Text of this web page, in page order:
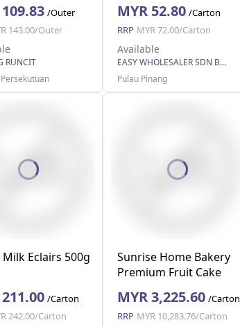
/Outer
143.00/Outer
RUNCIT
MYR 52.80 /Carton
RRP MYR 72.00/Carton
Available
EASY WHOLESALER SDN BHD
Pulau Pinang
Eclairs 500g
/Carton
242.00/Carton
Sunrise Home Bakery
Premium Fruit Cake
MYR 3,225.60 /Carton
RRP MYR 10,283.76/Carton